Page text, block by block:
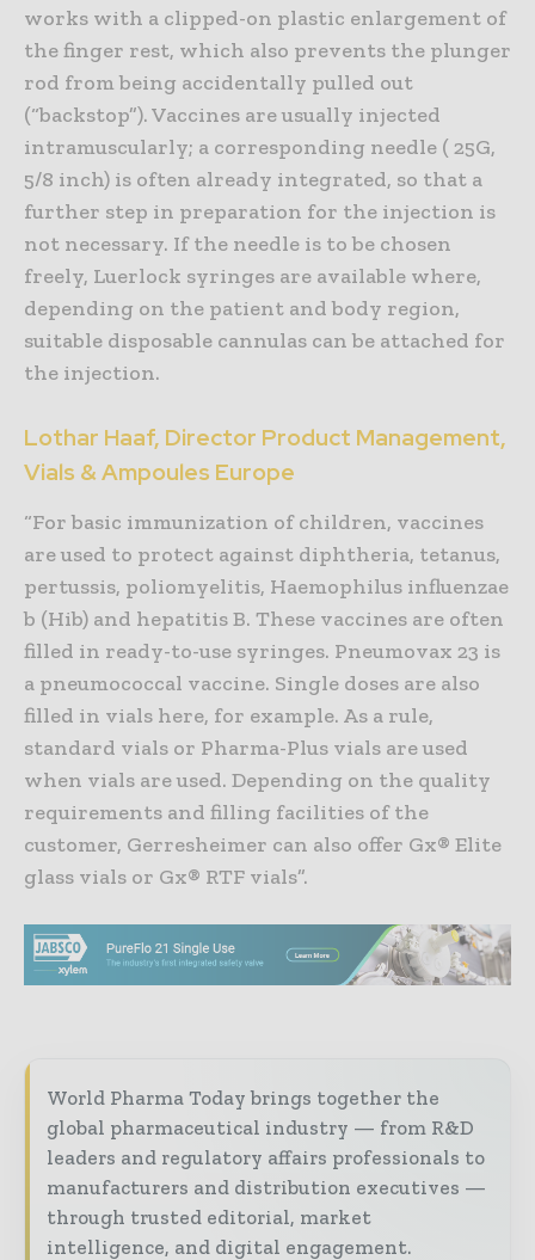
works with a clipped-on plastic enlargement of
the finger rest, which also prevents the plunger
rod from being accidentally pulled out
(“backstop”). Vaccines are usually injected
intramuscularly; a corresponding needle ( 25G,
5/8 inch) is often already integrated, so that a
further step in preparation for the injection is
not necessary. If the needle is to be chosen
freely, Luerlock syringes are available where,
depending on the patient and body region,
suitable disposable cannulas can be attached for
the injection.
Lothar Haaf, Director Product Management,
Vials & Ampoules Europe
“For basic immunization of children, vaccines
are used to protect against diphtheria, tetanus,
pertussis, poliomyelitis, Haemophilus influenzae
b (Hib) and hepatitis B. These vaccines are often
filled in ready-to-use syringes. Pneumovax 23 is
a pneumococcal vaccine. Single doses are also
filled in vials here, for example. As a rule,
standard vials or Pharma-Plus vials are used
when vials are used. Depending on the quality
requirements and filling facilities of the
customer, Gerresheimer can also offer Gx® Elite
glass vials or Gx® RTF vials”.
World Pharma Today brings together the
global pharmaceutical industry — from R&D
leaders and regulatory affairs professionals to
manufacturers and distribution executives —
through trusted editorial, market
intelligence, and digital engagement.